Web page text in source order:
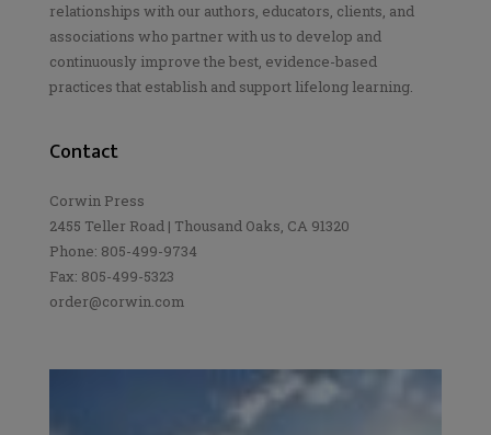
relationships with our authors, educators, clients, and
associations who partner with us to develop and
continuously improve the best, evidence-based
practices that establish and support lifelong learning.
Contact
Corwin Press
2455 Teller Road | Thousand Oaks, CA 91320
Phone: 805-499-9734
Fax: 805-499-5323
order@corwin.com